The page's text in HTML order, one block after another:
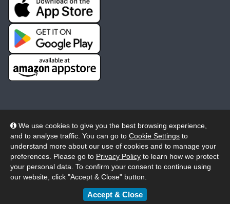
We use cookies to give you the best browsing experience,
and to analyse traffic. You can go to Cookie Settings to
understand more about our use of cookies and to manage your
preferences. Please go to Privacy Policy to learn how we protect
your personal data. To confirm your consent to continue using
our website, click "Accept & Close" button.
Accept & Close
© 2026 Wheelers ePlatform Limited. All rights reserved.
Privacy
Accessibility/Acknowledgement
Cookie Policy
Terms Modern Slavery